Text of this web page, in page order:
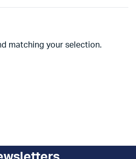
matching your selection.